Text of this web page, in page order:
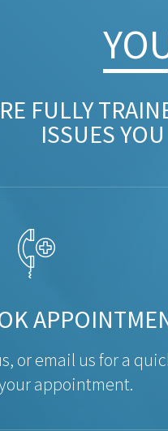
FULLY
ISSUES
or email us for a
appointment.